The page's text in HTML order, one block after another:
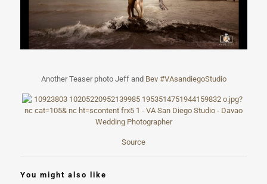
Another Teaser photo Jeff and Bev #VAsandiegoStudio
Source
You might also like